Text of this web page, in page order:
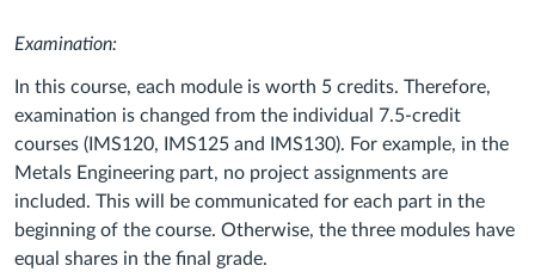
Examination:
In this course, each module is worth 5 credits. Therefore,
examination is changed from the individual 7.5-credit
courses (IMS120, IMS125 and IMS130). For example, in the
Metals Engineering part, no project assignments are
included. This will be communicated for each part in the
beginning of the course. Otherwise, the three modules have
equal shares in the final grade.